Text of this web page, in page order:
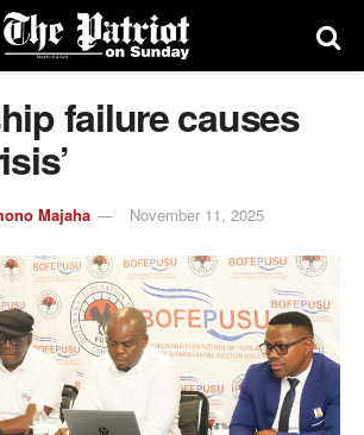
failure causes
Majaha November 11, 2025